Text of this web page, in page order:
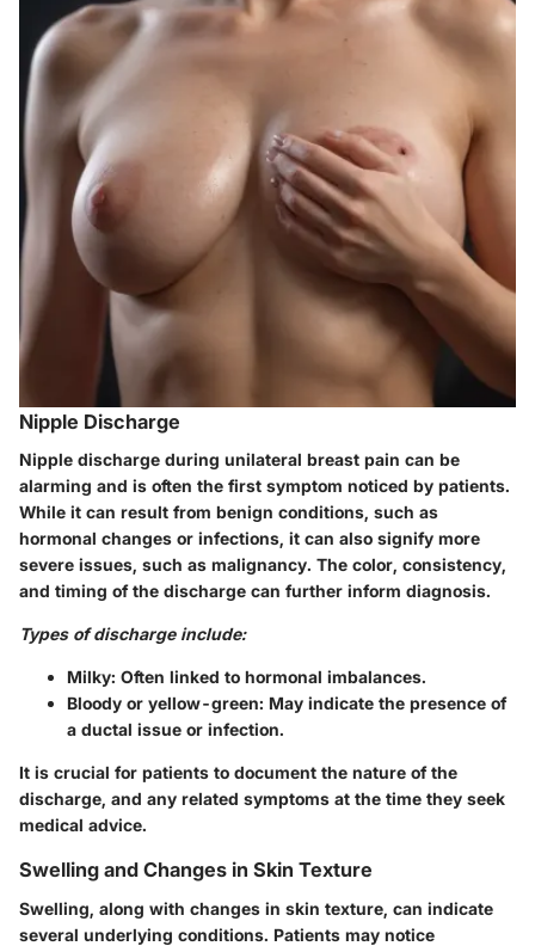
Nipple Discharge
Nipple discharge during unilateral breast pain can be
alarming and is often the first symptom noticed by patients.
While it can result from benign conditions, such as
hormonal changes or infections, it can also signify more
severe issues, such as malignancy. The color, consistency,
and timing of the discharge can further inform diagnosis.
Types of discharge include:
Milky: Often linked to hormonal imbalances.
Bloody or yellow-green: May indicate the presence of
a ductal issue or infection.
It is crucial for patients to document the nature of the
discharge, and any related symptoms at the time they seek
medical advice.
Swelling and Changes in Skin Texture
Swelling, along with changes in skin texture, can indicate
several underlying conditions. Patients may notice